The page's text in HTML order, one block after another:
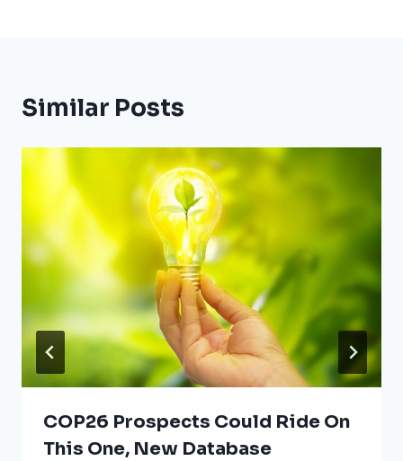
Similar Posts
COP26 Prospects Could Ride On
This One, New Database